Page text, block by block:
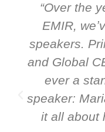
“Over the
EMIR,
speakers.
and Global
ever a
speaker:
it all about